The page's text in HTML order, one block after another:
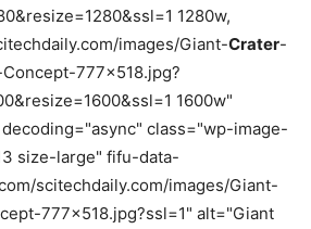
1280w,
images/Giant-Crater-
777x518.jpg?
1600w"
class="wp-image-
size-large" fifu-data-
scitechdaily.com/images/Giant-
777x518.jpg?ssl=1" alt="Giant